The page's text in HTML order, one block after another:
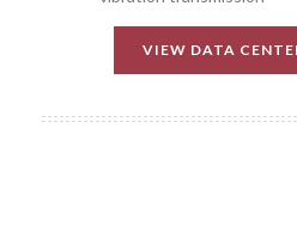
VIEW DATA